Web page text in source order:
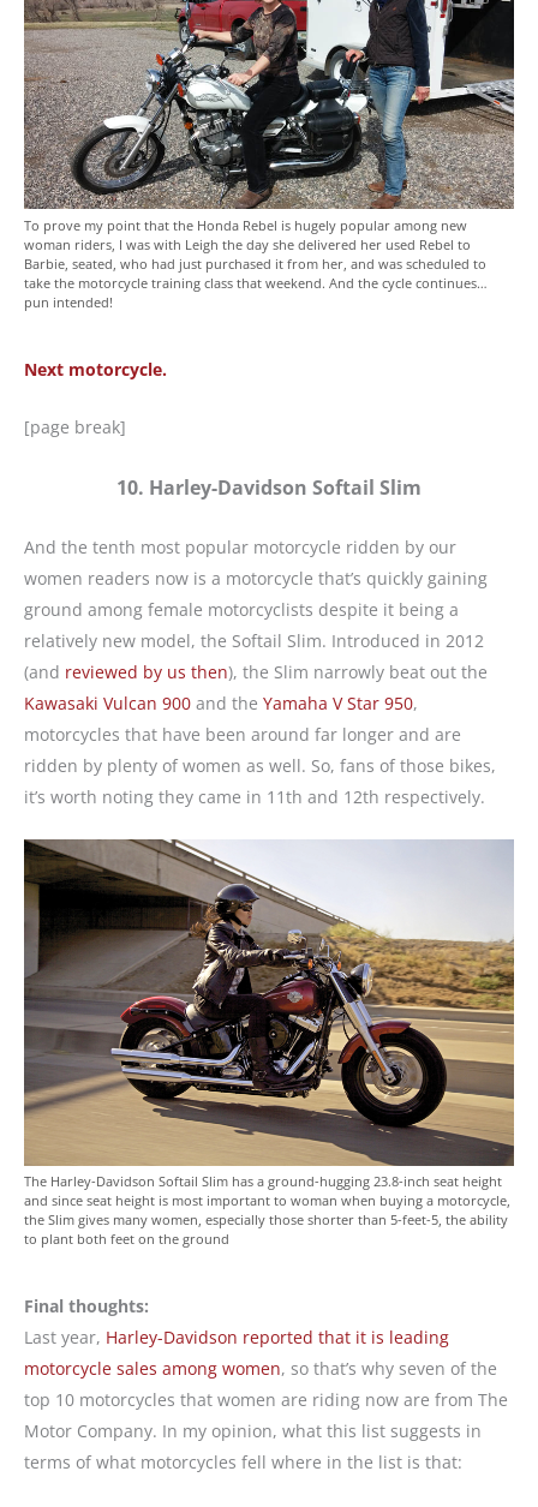
To prove my point that the Honda Rebel is hugely popular among new
woman riders, I was with Leigh the day she delivered her used Rebel to
Barbie, seated, who had just purchased it from her, and was scheduled to
take the motorcycle training class that weekend. And the cycle continues…
pun intended!
Next motorcycle.
[page break]
10. Harley-Davidson Softail Slim
And the tenth most popular motorcycle ridden by our
women readers now is a motorcycle that’s quickly gaining
ground among female motorcyclists despite it being a
relatively new model, the Softail Slim. Introduced in 2012
(and reviewed by us then), the Slim narrowly beat out the
Kawasaki Vulcan 900 and the Yamaha V Star 950,
motorcycles that have been around far longer and are
ridden by plenty of women as well. So, fans of those bikes,
it’s worth noting they came in 11th and 12th respectively.
The Harley-Davidson Softail Slim has a ground-hugging 23.8-inch seat height
and since seat height is most important to woman when buying a motorcycle,
the Slim gives many women, especially those shorter than 5-feet-5, the ability
to plant both feet on the ground
Final thoughts:
Last year, Harley-Davidson reported that it is leading
motorcycle sales among women, so that’s why seven of the
top 10 motorcycles that women are riding now are from The
Motor Company. In my opinion, what this list suggests in
terms of what motorcycles fell where in the list is that: